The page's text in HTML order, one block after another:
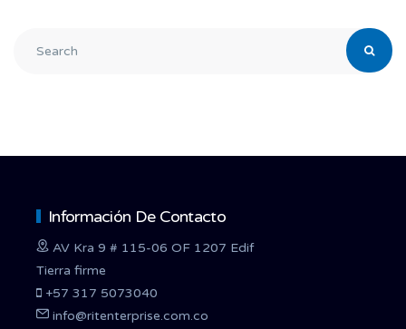
Información De Contacto
AV Kra 9 # 115-06 OF 1207 Edif
Tierra firme
+57 317 5073040
info@ritenterprise.com.co